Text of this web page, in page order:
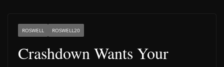
ROSWELL ROSWELL20
Crashdown Wants Your